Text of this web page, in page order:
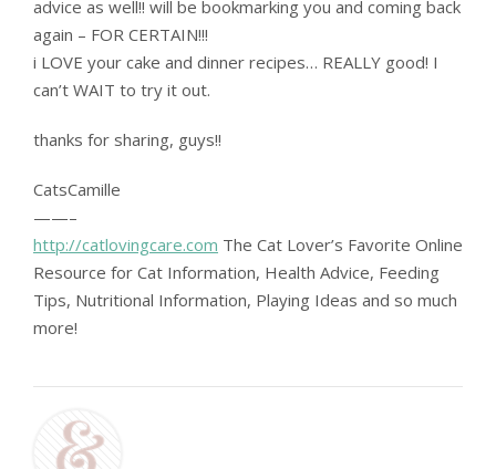
advice as well!! will be bookmarking you and coming back
again – FOR CERTAIN!!!
i LOVE your cake and dinner recipes… REALLY good! I
can’t WAIT to try it out.
thanks for sharing, guys!!
CatsCamille
——–
http://catlovingcare.com The Cat Lover’s Favorite Online
Resource for Cat Information, Health Advice, Feeding
Tips, Nutritional Information, Playing Ideas and so much
more!